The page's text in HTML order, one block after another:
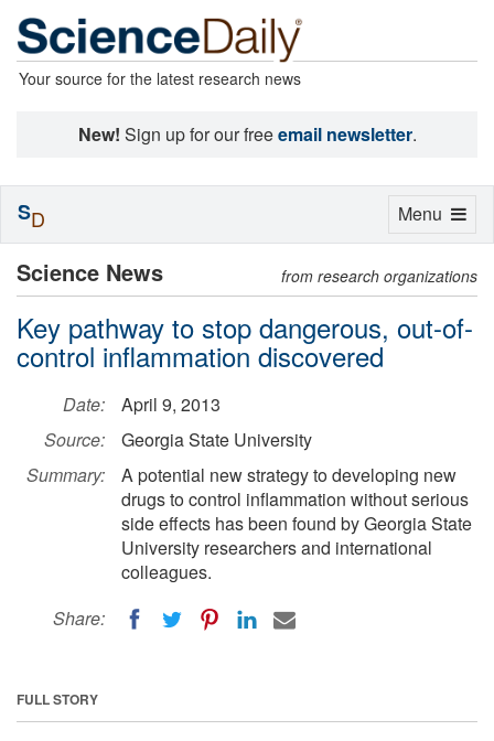
Your source for the latest research news
New! Sign up for our freeemail newsletter.
Science News from research organizations
Key pathway to stop dangerous, out-of-
control inflammation discovered
Date:
April 9, 2013
Source:
Georgia State University
Summary:
A potential new strategy to developing new
drugs to control inflammation without serious
side effects has been found by Georgia State
University researchers and international
colleagues.
Share:
FULL STORY
Toggle
Menu
SD